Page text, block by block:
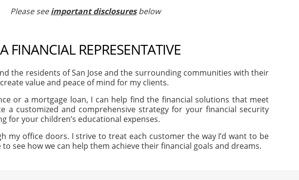
Please seeimportant disclosuresbelow
FINANCIAL REPRESENTATIVE
the residents of San Jose and the surrounding communities with their
value and peace of mind for my clients.
or a mortgage loan, I can help find the financial solutions that meet
a customized and comprehensive strategy for your financial security
your children’s educational expenses.
office doors. I strive to treat each customer the way I’d want to be
see how we can help them achieve their financial goals and dreams.